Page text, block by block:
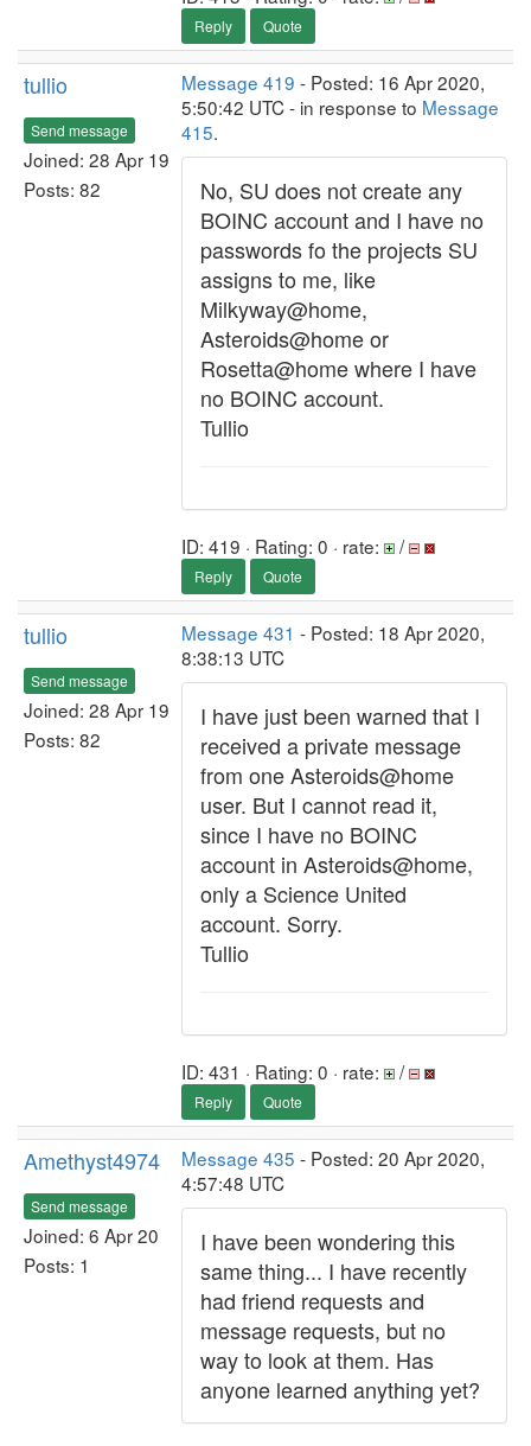
Reply Quote
tullio
Send message
Joined: 28 Apr 19
Posts: 82
Message 419 - Posted: 16 Apr 2020,
5:50:42 UTC - in response to Message
415.
No, SU does not create any
BOINC account and I have no
passwords fo the projects SU
assigns to me, like
Milkyway@home,
Asteroids@home or
Rosetta@home where I have
no BOINC account.
Tullio
ID: 419 · Rating: 0 · rate: /
Reply Quote
tullio
Send message
Joined: 28 Apr 19
Posts: 82
Message 431 - Posted: 18 Apr 2020,
8:38:13 UTC
I have just been warned that I
received a private message
from one Asteroids@home
user. But I cannot read it,
since I have no BOINC
account in Asteroids@home,
only a Science United
account. Sorry.
Tullio
ID: 431 · Rating: 0 · rate: /
Reply Quote
Amethyst4974
Send message
Joined: 6 Apr 20
Posts: 1
Message 435 - Posted: 20 Apr 2020,
4:57:48 UTC
I have been wondering this
same thing... I have recently
had friend requests and
message requests, but no
way to look at them. Has
anyone learned anything yet?